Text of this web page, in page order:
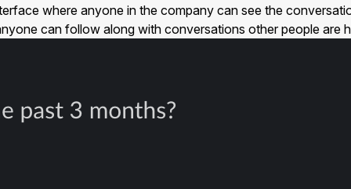
where anyone in the company can see the
can follow along with conversations other people